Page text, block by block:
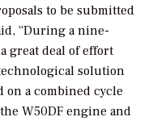
to be submitted
“During a nine-
great deal of effort
solution
on a combined cycle
W50DF engine and